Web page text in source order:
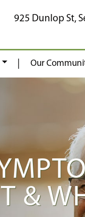
925 Dunlop St,
Our
&